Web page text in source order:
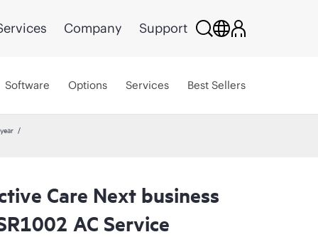
Company Support
Software Options Services Best Sellers
Care Next business
AC Service